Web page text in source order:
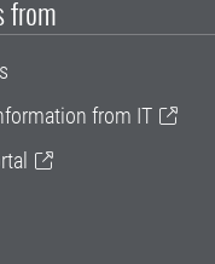
from
from IT